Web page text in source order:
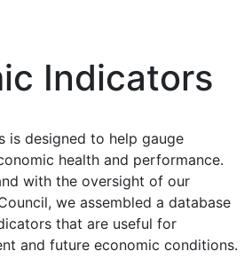
Indicators
is designed to help gauge
health and performance.
with the oversight of our
we assembled a database
that are useful for
and future economic conditions.